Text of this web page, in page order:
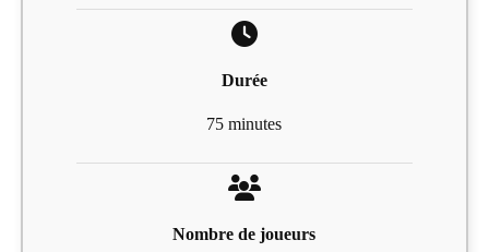
Durée
75 minutes
Nombre de joueurs